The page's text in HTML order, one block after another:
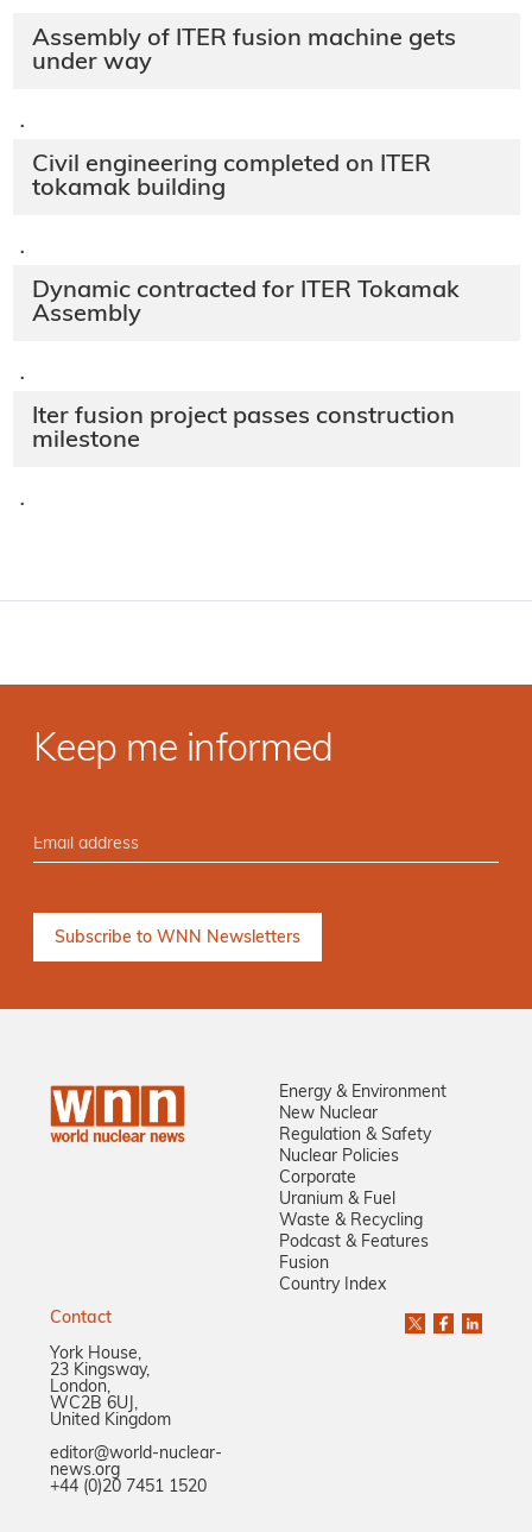
Assembly of ITER fusion machine gets
under way
·
Civil engineering completed on ITER
tokamak building
·
Dynamic contracted for ITER Tokamak
Assembly
·
Iter fusion project passes construction
milestone
·
Keep me informed
Energy & Environment
New Nuclear
Regulation & Safety
Nuclear Policies
Corporate
Uranium & Fuel
Waste & Recycling
Podcast & Features
Fusion
Country Index
Contact
York House,
23 Kingsway,
London,
WC2B 6UJ,
United Kingdom
editor@world-nuclear-
news.org
+44 (0)20 7451 1520